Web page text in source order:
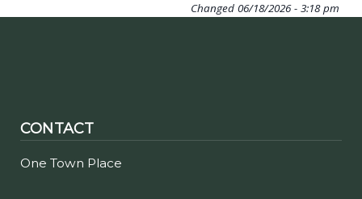
Changed 06/18/2026 - 3:18 pm
CONTACT
One Town Place